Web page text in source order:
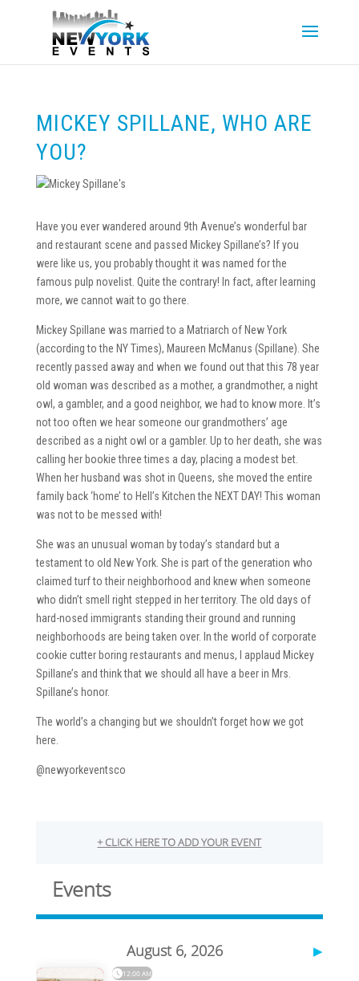
MICKEY SPILLANE, WHO ARE
YOU?
Have you ever wandered around 9th Avenue’s wonderful bar
and restaurant scene and passed Mickey Spillane’s? If you
were like us, you probably thought it was named for the
famous pulp novelist. Quite the contrary! In fact, after learning
more, we cannot wait to go there.
Mickey Spillane was married to a Matriarch of New York
(according to the NY Times), Maureen McManus (Spillane). She
recently passed away and when we found out that this 78 year
old woman was described as a mother, a grandmother, a night
owl, a gambler, and a good neighbor, we had to know more. It’s
not too often we hear someone our grandmothers’ age
described as a night owl or a gambler. Up to her death, she was
calling her bookie three times a day, placing a modest bet.
When her husband was shot in Queens, she moved the entire
family back ‘home’ to Hell’s Kitchen the NEXT DAY! This woman
was not to be messed with!
She was an unusual woman by today’s standard but a
testament to old New York. She is part of the generation who
claimed turf to their neighborhood and knew when someone
who didn’t smell right stepped in her territory. The old days of
hard-nosed immigrants standing their ground and running
neighborhoods are being taken over. In the world of corporate
cookie cutter boring restaurants and menus, I applaud Mickey
Spillane’s and think that we should all have a beer in Mrs.
Spillane’s honor.
The world’s a changing but we shouldn’t forget how we got
here.
@newyorkeventsco